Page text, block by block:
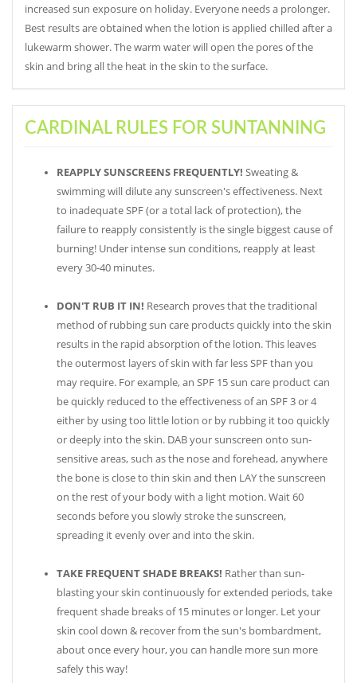
increased sun exposure on holiday. Everyone needs a prolonger.
Best results are obtained when the lotion is applied chilled after a
lukewarm shower. The warm water will open the pores of the
skin and bring all the heat in the skin to the surface.
CARDINAL RULES FOR SUNTANNING
REAPPLY SUNSCREENS FREQUENTLY! Sweating &
swimming will dilute any sunscreen's effectiveness. Next
to inadequate SPF (or a total lack of protection), the
failure to reapply consistently is the single biggest cause of
burning! Under intense sun conditions, reapply at least
every 30-40 minutes.
DON'T RUB IT IN! Research proves that the traditional
method of rubbing sun care products quickly into the skin
results in the rapid absorption of the lotion. This leaves
the outermost layers of skin with far less SPF than you
may require. For example, an SPF 15 sun care product can
be quickly reduced to the effectiveness of an SPF 3 or 4
either by using too little lotion or by rubbing it too quickly
or deeply into the skin. DAB your sunscreen onto sun-
sensitive areas, such as the nose and forehead, anywhere
the bone is close to thin skin and then LAY the sunscreen
on the rest of your body with a light motion. Wait 60
seconds before you slowly stroke the sunscreen,
spreading it evenly over and into the skin.
TAKE FREQUENT SHADE BREAKS! Rather than sun-
blasting your skin continuously for extended periods, take
frequent shade breaks of 15 minutes or longer. Let your
skin cool down & recover from the sun's bombardment,
about once every hour, you can handle more sun more
safely this way!